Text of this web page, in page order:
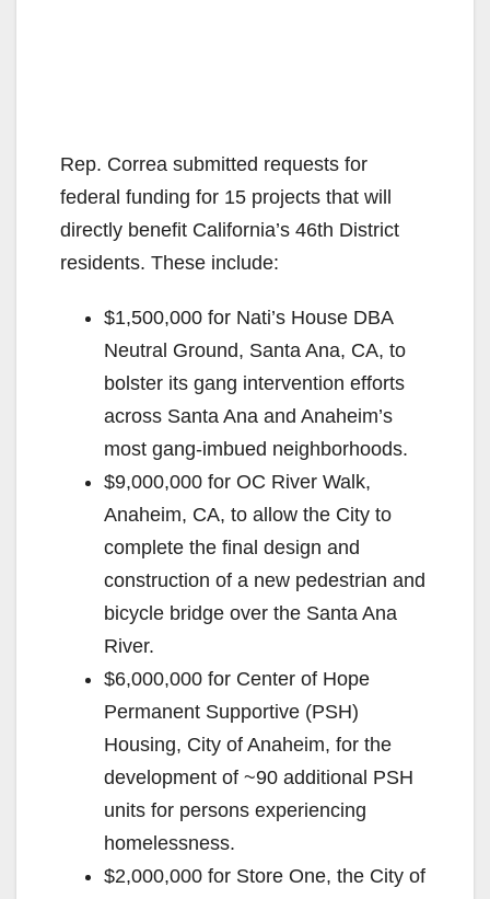
Rep. Correa submitted requests for
federal funding for 15 projects that will
directly benefit California’s 46th District
residents. These include:
$1,500,000 for Nati’s House DBA
Neutral Ground, Santa Ana, CA, to
bolster its gang intervention efforts
across Santa Ana and Anaheim’s
most gang-imbued neighborhoods.
$9,000,000 for OC River Walk,
Anaheim, CA, to allow the City to
complete the final design and
construction of a new pedestrian and
bicycle bridge over the Santa Ana
River.
$6,000,000 for Center of Hope
Permanent Supportive (PSH)
Housing, City of Anaheim, for the
development of ~90 additional PSH
units for persons experiencing
homelessness.
$2,000,000 for Store One, the City of